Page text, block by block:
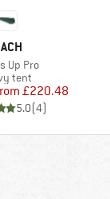
Up Pro
group
tent
Price
Reduced Price
£220.48
5.0(4)